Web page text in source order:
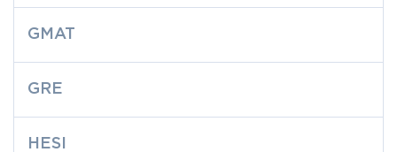
GMAT
GRE
HESI